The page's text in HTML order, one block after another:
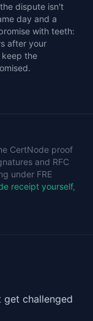
dispute isn't
day and a
with teeth:
after your
keep the
CertNode proof
and RFC
under FRE
receipt yourself,
challenged